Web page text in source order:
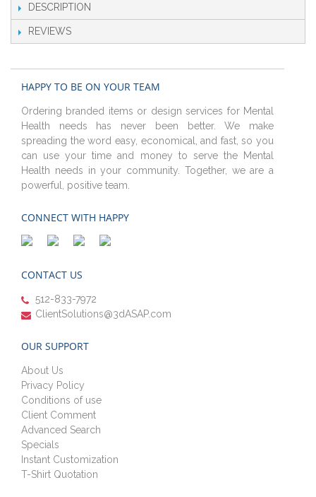
DESCRIPTION
REVIEWS
HAPPY TO BE ON YOUR TEAM
Ordering branded items or design services for Mental
Health needs has never been better. We make
spreading the word easy, economical, and fast, so you
can use your time and money to serve the Mental
Health needs in your community. Together, we are a
powerful, positive team.
CONNECT WITH HAPPY
CONTACT US
512-833-7972
ClientSolutions@3dASAP.com
OUR SUPPORT
About Us
Privacy Policy
Conditions of use
Client Comment
Advanced Search
Specials
Instant Customization
T-Shirt Quotation